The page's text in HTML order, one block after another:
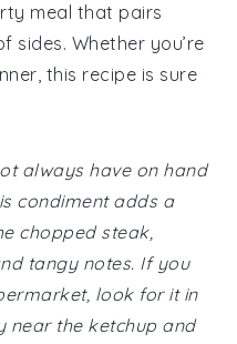
meal that pairs
sides. Whether you’re
this recipe is sure
always have on hand
condiment adds a
chopped steak,
tangy notes. If you
look for it in
near the ketchup and